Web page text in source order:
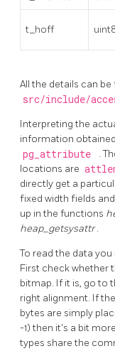
t_hoff
All the details can be
src/include/
Interpreting the
information
pg_attribute
.
locations are
directly get a
fixed width fields
up in the functions
heap_getsysattr.
To read the data
First check whether
bitmap. If it is, go to
right alignment. If
bytes are simply
-1) then it's a bit
types share the